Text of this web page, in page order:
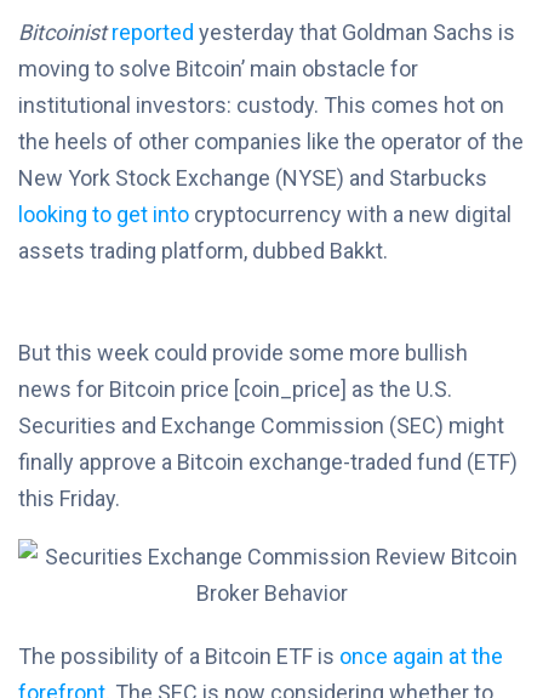
Bitcoinist reported yesterday that Goldman Sachs is
moving to solve Bitcoin’ main obstacle for
institutional investors: custody. This comes hot on
the heels of other companies like the operator of the
New York Stock Exchange (NYSE) and Starbucks
looking to get into cryptocurrency with a new digital
assets trading platform, dubbed Bakkt.
But this week could provide some more bullish
news for Bitcoin price [coin_price] as the U.S.
Securities and Exchange Commission (SEC) might
finally approve a Bitcoin exchange-traded fund (ETF)
this Friday.
The possibility of a Bitcoin ETF is once again at the